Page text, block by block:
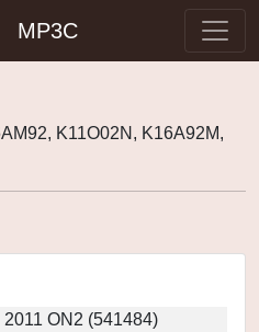
MP3C
K11O02N, K16A92M,
2011 ON2 (541484)